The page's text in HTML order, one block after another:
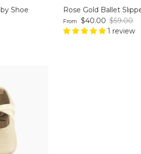
Shoe
Rose Gold Ballet
Sale price
From $40.00 Regular
$59.00
1 review